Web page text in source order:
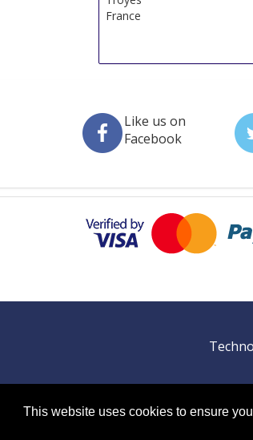
This website uses cookies to ensure
France
Like us on
Facebook
2026 BookingEXPO. All rights